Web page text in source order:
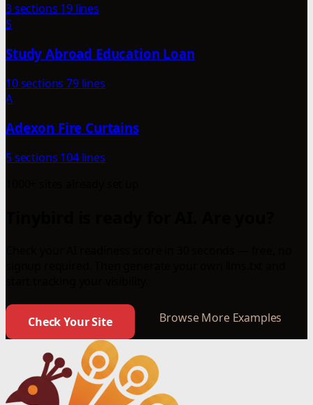
3 sections 19 lines
S
Study Abroad Education Loan
10 sections 79 lines
A
Adexon Fire Curtains
5 sections 104 lines
Check Your Site Browse More Examples